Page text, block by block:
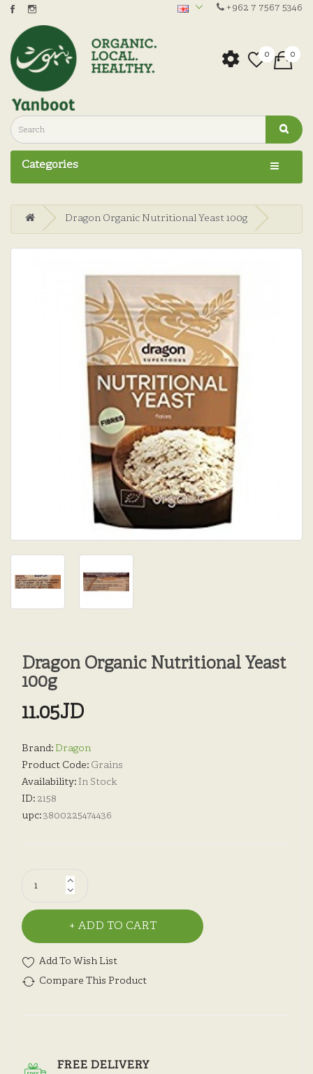
+962 7 7567 5346
0 0
Categories
Dragon Organic Nutritional Yeast 100g
Dragon Organic Nutritional Yeast
100g
11.05JD
Brand: Dragon
Product Code: Grains
Availability: In Stock
ID: 2158
upc:3800225474436
ADD TO CART
Add To Wish List
Compare This Product
FREE DELIVERY